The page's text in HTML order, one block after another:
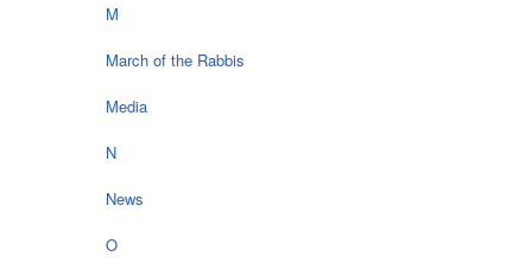
M
March of the Rabbis
Media
N
News
O